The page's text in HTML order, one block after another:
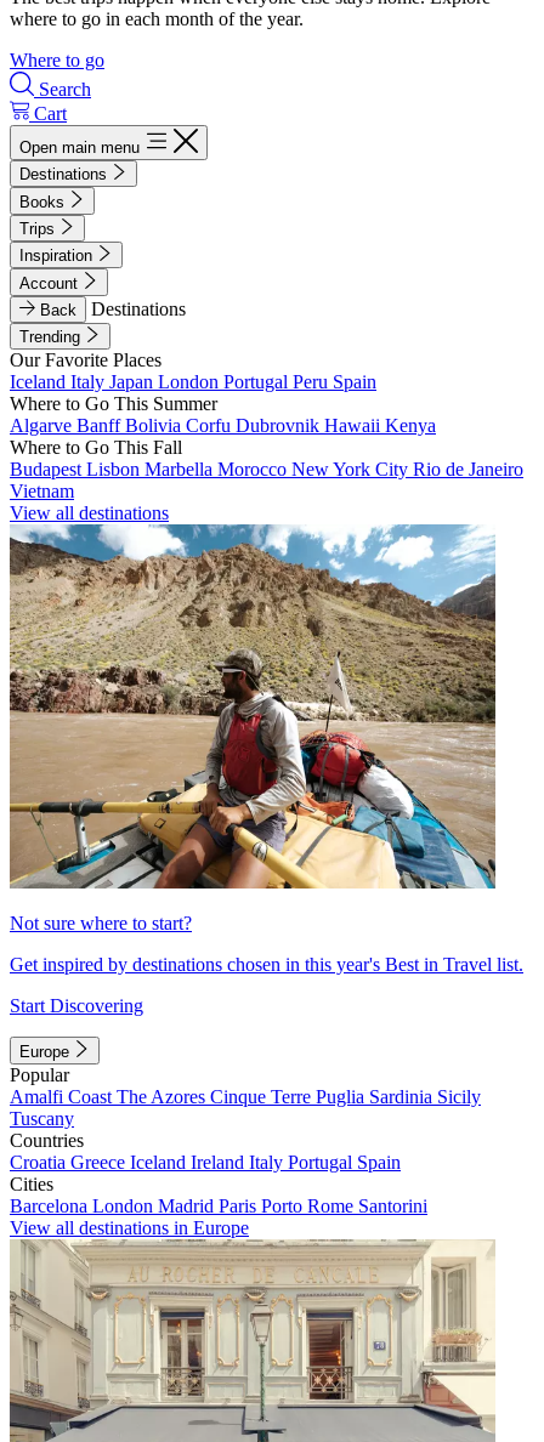
where to go in each month of the year.
Where to go
Search
Cart
Open main menu
Destinations
Books
Trips
Inspiration
Account
Back
Destinations
Trending
Our Favorite Places
Iceland Italy Japan London Portugal Peru Spain
Where to Go This Summer
Algarve BanffBolivia Corfu Dubrovnik Hawaii Kenya
Where to Go This Fall
Budapest Lisbon Marbella Morocco New York City Rio de Janeiro
Vietnam
View all destinations
Not sure where to start?
Get inspired by destinations chosen in this year's Best in Travel list.
Start Discovering
Europe
Popular
Amalfi Coast The Azores Cinque Terre Puglia Sardinia Sicily
Tuscany
Countries
Croatia Greece Iceland Ireland Italy Portugal Spain
Cities
Barcelona London Madrid Paris Porto Rome Santorini
View all destinations in Europe